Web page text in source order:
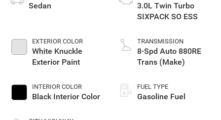
Sedan
EXTERIOR COLOR
White Knuckle
Exterior Paint
INTERIOR COLOR
Black Interior Color
3.0L Twin Turbo
SIXPACK SO ESS
TRANSMISSION
8-Spd Auto 880RE
Trans (Make)
FUEL TYPE
Gasoline Fuel